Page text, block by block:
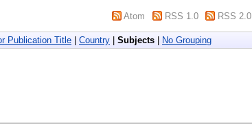
Atom RSS 1.0 RSS 2.0
Publication Title Country Subjects No Grouping